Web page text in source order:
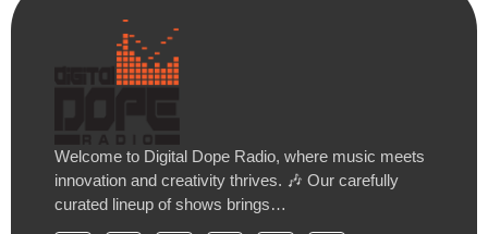
Welcome to Digital Dope Radio, where music meets
innovation and creativity thrives. 🎶 Our carefully
curated lineup of shows brings…